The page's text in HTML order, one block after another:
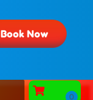
Book Now